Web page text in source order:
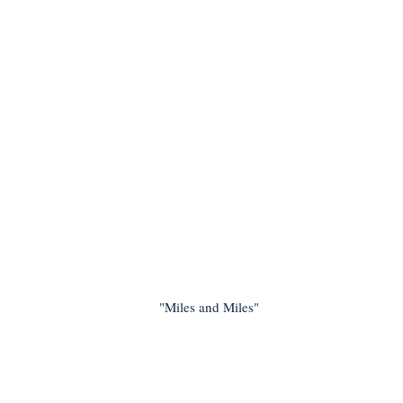
"Miles and Miles"